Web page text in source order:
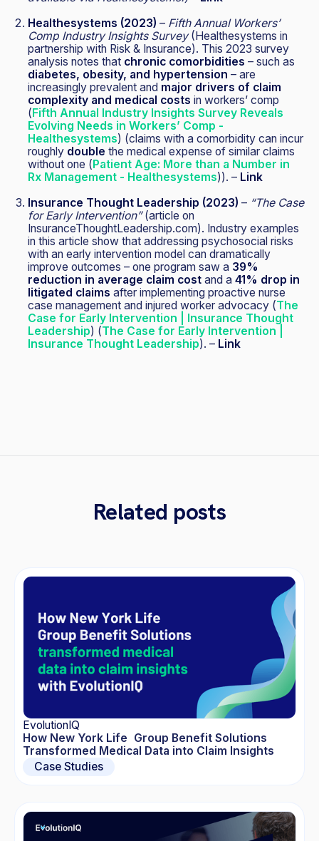
Healthesystems (2023) – Fifth Annual Workers’
Comp Industry Insights Survey(Healthesystems in
partnership with Risk & Insurance). This 2023 survey
analysis notes that chronic comorbidities – such as
diabetes, obesity, and hypertension – are
increasingly prevalent and major drivers of claim
complexity and medical costs in workers’ comp
( Fifth Annual Industry Insights Survey Reveals
Evolving Needs in Workers’ Comp -
Healthesystems) (claims with a comorbidity can incur
roughly double the medical expense of similar claims
without one ( Patient Age: More than a Number in
Rx Management - Healthesystems)). – Link
Insurance Thought Leadership (2023) – “The Case
for Early Intervention”(article on
InsuranceThoughtLeadership.com). Industry examples
in this article show that addressing psychosocial risks
with an early intervention model can dramatically
improve outcomes – one program saw a 39%
reduction in average claim cost and a41% drop in
litigated claims after implementing proactive nurse
case management and injured worker advocacy (The
Case for Early Intervention | Insurance Thought
Leadership) (The Case for Early Intervention |
Insurance Thought Leadership). – Link
Related posts
EvolutionIQ
How New York Life Group Benefit Solutions
Transformed Medical Data into Claim Insights
Case Studies